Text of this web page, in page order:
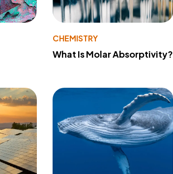
CHEMISTRY
What Is Molar Absorptivity?